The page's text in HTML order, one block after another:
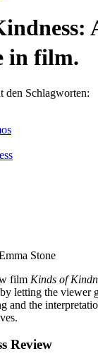
in film.
den Schlagworten:
film Kinds of
letting the viewer
and the
Review